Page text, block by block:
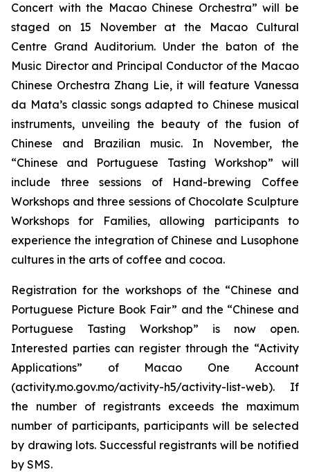
Concert with the Macao Chinese Orchestra” will be
staged on 15 November at the Macao Cultural
Centre Grand Auditorium. Under the baton of the
Music Director and Principal Conductor of the Macao
Chinese Orchestra Zhang Lie, it will feature Vanessa
da Mata’s classic songs adapted to Chinese musical
instruments, unveiling the beauty of the fusion of
Chinese and Brazilian music. In November, the
“Chinese and Portuguese Tasting Workshop” will
include three sessions of Hand-brewing Coffee
Workshops and three sessions of Chocolate Sculpture
Workshops for Families, allowing participants to
experience the integration of Chinese and Lusophone
cultures in the arts of coffee and cocoa.
Registration for the workshops of the “Chinese and
Portuguese Picture Book Fair” and the “Chinese and
Portuguese Tasting Workshop” is now open.
Interested parties can register through the “Activity
Applications” of Macao One Account
(activity.mo.gov.mo/activity-h5/activity-list-web). If
the number of registrants exceeds the maximum
number of participants, participants will be selected
by drawing lots. Successful registrants will be notified
by SMS.